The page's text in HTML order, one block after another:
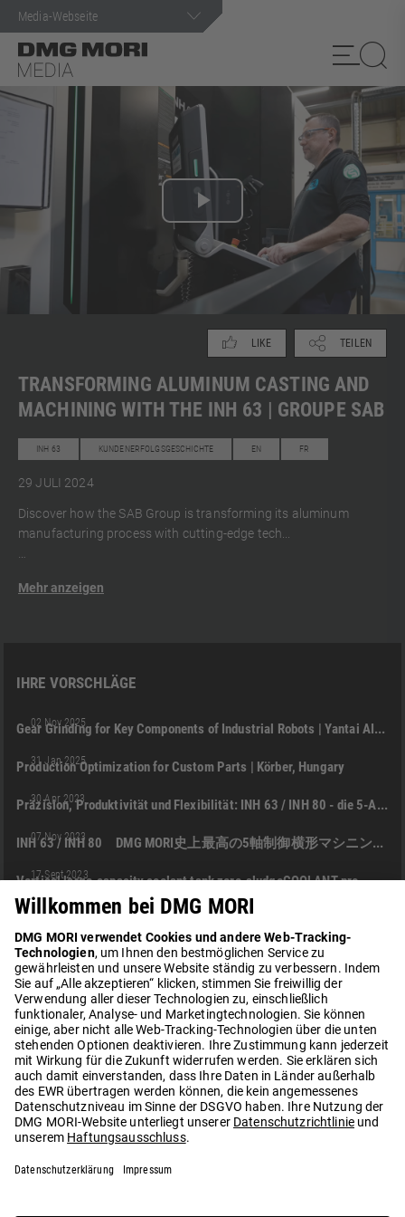
Play
Video
TRANSFORMING ALUMINUM CASTING AND
MACHINING WITH THE INH 63 | GROUPE SAB
LIKE TEILEN
INH 63 KUNDENERFOLGSGESCHICHTE EN FR
29 JULI 2024
Discover how the SAB Group is transforming its aluminum
manufacturing process with cutting-edge tech...
Mehr anzeigen
IHRE VORSCHLÄGE
02 Nov 2025 Gear Grinding for Key Components of Industrial Robots | Yantai AITRON Robotic Technology (China)
31 Jan 2025
NHX 4000 DMC 125 U (FD) DUOBLOCK +2 01:48
Production Optimization for Custom Parts | Körber, Hungary
30 Apr 2023
INH 63 DMG MORI JAPAN INH 80 PRODUKT +2
Präzision, Produktivität und Flexibilität: INH 63 / INH 80 - die 5-Achs-Horizontalbearbeitungs-Innovation von DMG MORI
07 Nov 2023
INH INH 63 DMG MORI IGA CO., LTD. INH 80 +2 05:21
INH 63 / INH 80 DMG MORI史上最高の5軸制御横形マシニングセンタ
17 Sept 2023
INH DMG MORI IGA CO., LTD. PRODUKT EN 05:05
Vertical large-capacity coolant tank zero-sludgeCOOLANT pro
10 Juni 2024
Heavy duty machining with INH 63
08 Dez 2024
30 Apr 2025
DMU 85 H (FD) MONOBLOCK KUNDENERFOLGSGESCHICHTE +3 01:35
21 Sept 2025
NHX INH DMG MORI IGA CO., LTD. PRODUKT +1
powerMASTER sensing with SKF
LOAD MORE